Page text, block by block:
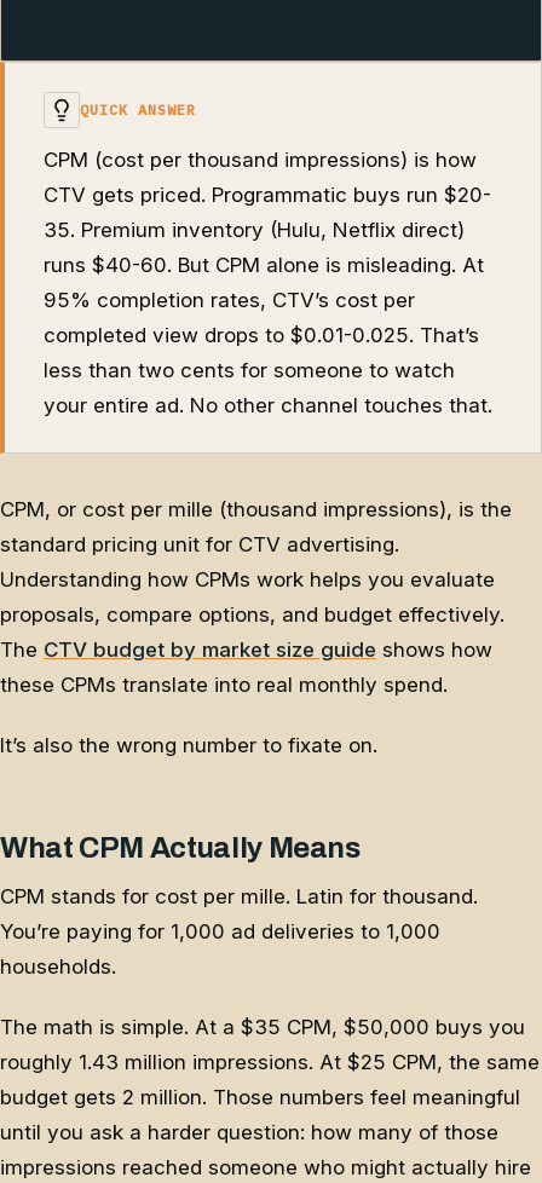
QUICK ANSWER
CPM (cost per thousand impressions) is how
CTV gets priced. Programmatic buys run $20-
35. Premium inventory (Hulu, Netflix direct)
runs $40-60. But CPM alone is misleading. At
95% completion rates, CTV’s cost per
completed view drops to $0.01-0.025. That’s
less than two cents for someone to watch
your entire ad. No other channel touches that.
CPM, or cost per mille (thousand impressions), is the
standard pricing unit for CTV advertising.
Understanding how CPMs work helps you evaluate
proposals, compare options, and budget effectively.
The CTV budget by market size guide shows how
these CPMs translate into real monthly spend.
It’s also the wrong number to fixate on.
What CPM Actually Means
CPM stands for cost per mille. Latin for thousand.
You’re paying for 1,000 ad deliveries to 1,000
households.
The math is simple. At a $35 CPM, $50,000 buys you
roughly 1.43 million impressions. At $25 CPM, the same
budget gets 2 million. Those numbers feel meaningful
until you ask a harder question: how many of those
impressions reached someone who might actually hire